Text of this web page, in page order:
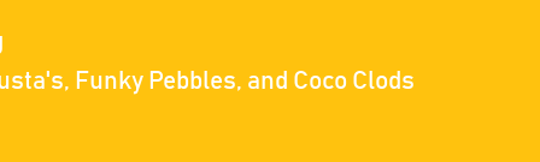
Funky Pebbles, and Coco Clods